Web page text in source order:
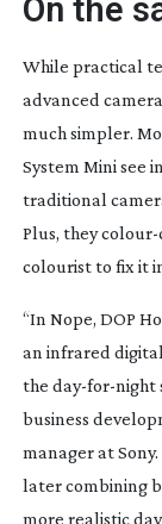
On the
While practical
advanced
much simpler.
System Mini see
traditional
Plus, they
colourist to fix it
“In Nope, DOP
an infrared
the day-for-night
business
manager at
later combining
more realistic